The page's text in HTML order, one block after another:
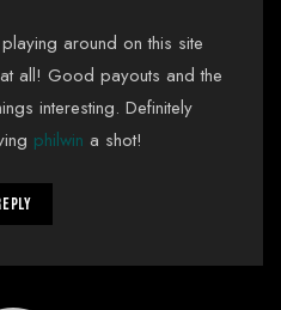
around on this site
all! Good payouts and the
interesting. Definitely
philwin a shot!